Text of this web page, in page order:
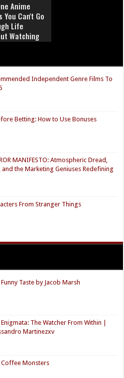
Anime
You Can't Go
Life
Watching
Independent Genre Films To
Betting: How to Use Bonuses
MANIFESTO: Atmospheric Dread,
and the Marketing Geniuses Redefining
From Stranger Things
Taste by Jacob Marsh
The Watcher From Within |
Martinezxv
Coffee Monsters